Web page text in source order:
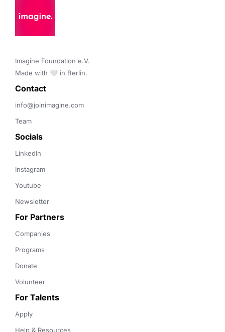
Imagine Foundation e.V.
Made with 🤍 in Berlin.
Contact
info@joinimagine.com
Team
Socials
LinkedIn
Instagram
Youtube
Newsletter
For Partners
Companies
Programs
Donate
Volunteer
For Talents
Apply
Help & Resources